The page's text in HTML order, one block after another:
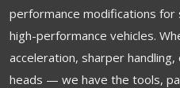
performance modifications
high-performance vehicles.
acceleration, sharper
heads — we have the tools,